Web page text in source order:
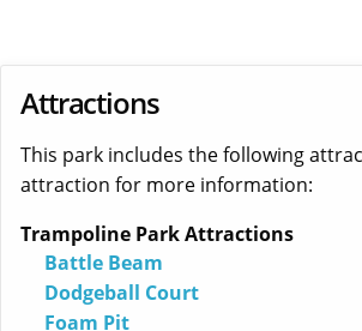
Attractions
This park includes the following
attraction for more information:
Trampoline Park Attractions
Battle Beam
Dodgeball Court
Foam Pit